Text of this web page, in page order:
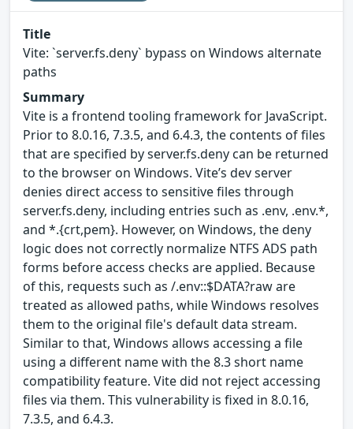
Title
Vite: `server.fs.deny` bypass on Windows alternate
paths
Summary
Vite is a frontend tooling framework for JavaScript.
Prior to 8.0.16, 7.3.5, and 6.4.3, the contents of files
that are specified by server.fs.deny can be returned
to the browser on Windows. Vite’s dev server
denies direct access to sensitive files through
server.fs.deny, including entries such as .env, .env.*,
and *.{crt,pem}. However, on Windows, the deny
logic does not correctly normalize NTFS ADS path
forms before access checks are applied. Because
of this, requests such as /.env::$DATA?raw are
treated as allowed paths, while Windows resolves
them to the original file's default data stream.
Similar to that, Windows allows accessing a file
using a different name with the 8.3 short name
compatibility feature. Vite did not reject accessing
files via them. This vulnerability is fixed in 8.0.16,
7.3.5, and 6.4.3.